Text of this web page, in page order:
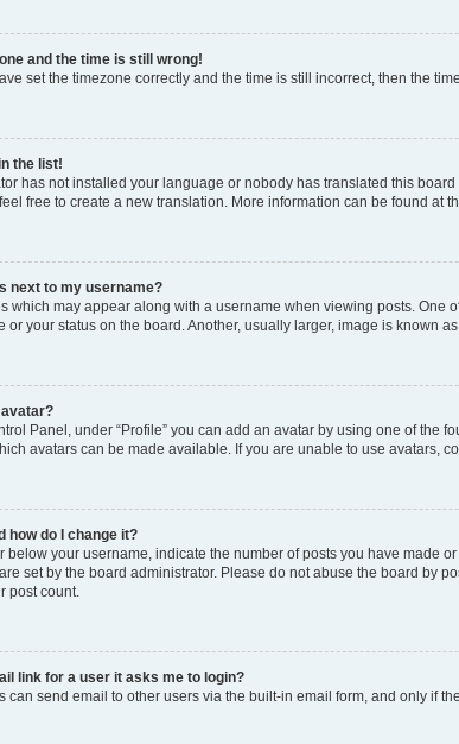
and the time is still wrong!
set the timezone correctly and the time is still incorrect, then the
the list!
has not installed your language or nobody has translated this
free to create a new translation. More information can be found at
next to my username?
which may appear along with a username when viewing posts.
or your status on the board. Another, usually larger, image is known
Panel, under “Profile” you can add an avatar by using one of the
avatars can be made available. If you are unable to use avatars,
how do I change it?
below your username, indicate the number of posts you have made
set by the board administrator. Please do not abuse the board by
post count.
link for a user it asks me to login?
can send email to other users via the built-in email form, and only if